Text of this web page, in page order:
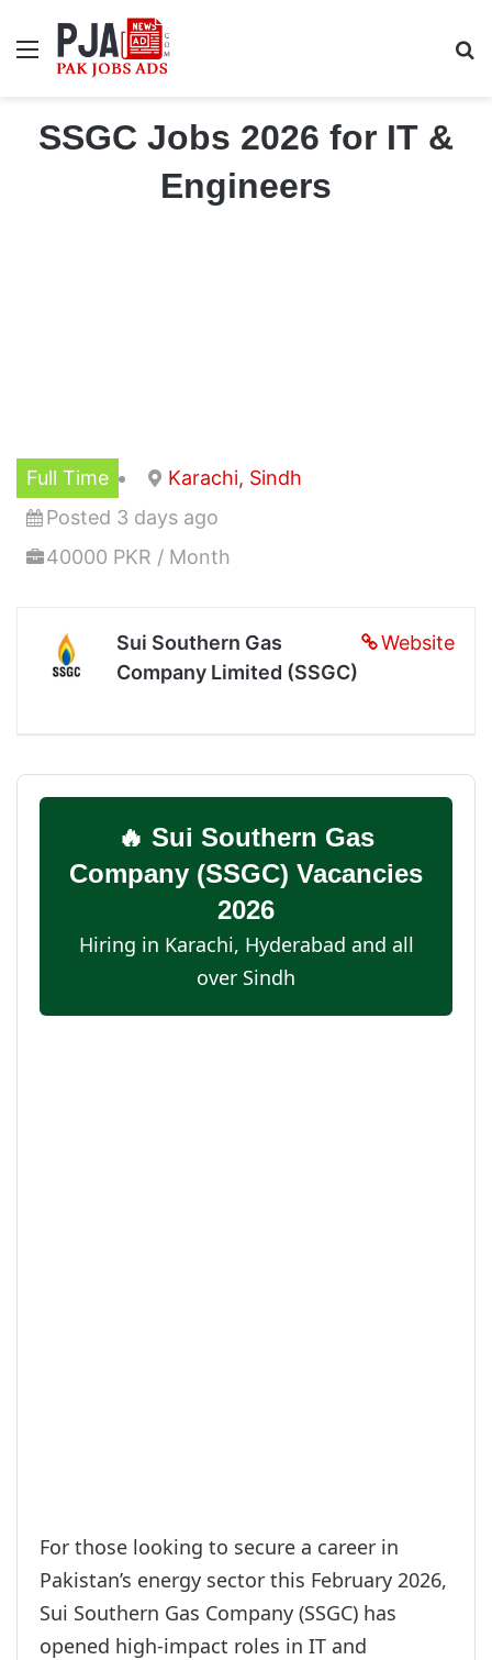
Menu
SSGC Jobs 2026 for IT &
Engineers
Full Time
Karachi, Sindh
Posted 3 days ago
40000 PKR / Month
Website
Sui Southern Gas
Company Limited (SSGC)
🔥 Sui Southern Gas
Company (SSGC) Vacancies
2026
Hiring in Karachi, Hyderabad and all
over Sindh
For those looking to secure a career in
Pakistan’s energy sector this February 2026,
Sui Southern Gas Company (SSGC) has
opened high-impact roles in IT and